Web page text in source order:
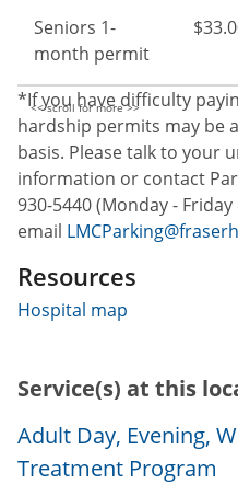
Seniors 1-
month permit
*If you have difficulty
hardship permits may be
basis. Please talk to your
information or contact
930-5440 (Monday -
email
Resources
Hospital map
Service(s) at this
Adult Day, Evening,
Treatment Program